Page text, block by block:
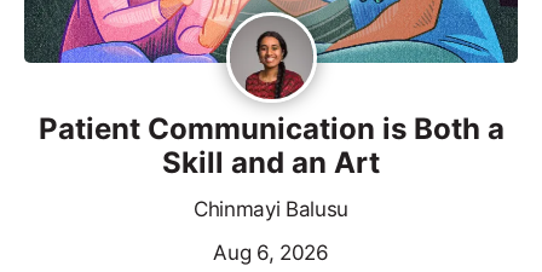
Patient Communication is Both a
Skill and an Art
Chinmayi Balusu
Aug 6, 2026